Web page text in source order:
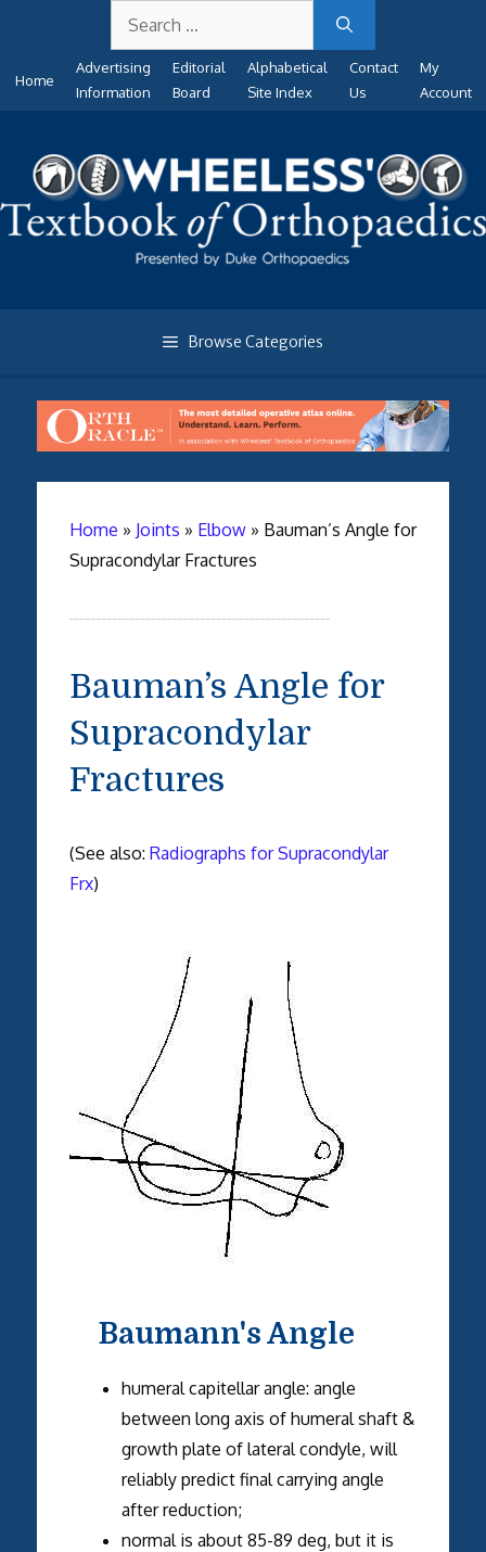
content
for:
Home
Advertising
Information
Editorial
Board
Alphabetical
Site Index
Contact
Us
My
Account
Browse Categories
Home » Joints » Elbow» Bauman’s Angle for
Supracondylar Fractures
Bauman’s Angle for
Supracondylar
Fractures
(See also: Radiographs for Supracondylar
Frx)
Baumann's Angle
humeral capitellar angle: angle
between long axis of humeral shaft &
growth plate of lateral condyle, will
reliably predict final carrying angle
after reduction;
normal is about 85-89 deg, but it is